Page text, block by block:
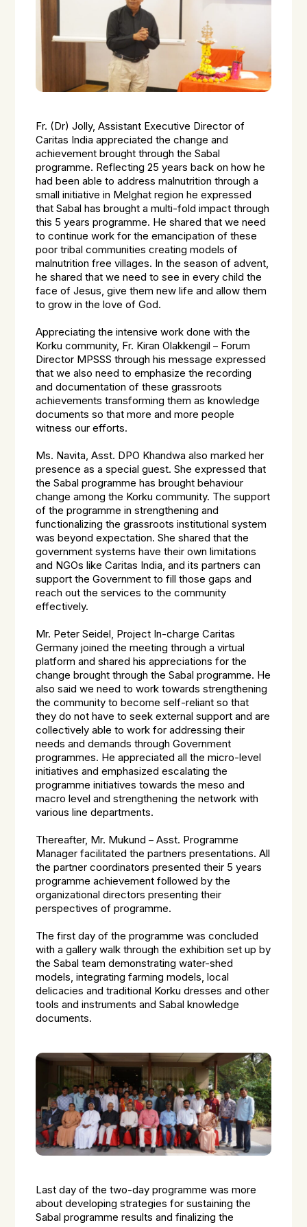
Fr. (Dr) Jolly, Assistant Executive Director of
Caritas India appreciated the change and
achievement brought through the Sabal
programme. Reflecting 25 years back on how he
had been able to address malnutrition through a
small initiative in Melghat region he expressed
that Sabal has brought a multi-fold impact through
this 5 years programme. He shared that we need
to continue work for the emancipation of these
poor tribal communities creating models of
malnutrition free villages. In the season of advent,
he shared that we need to see in every child the
face of Jesus, give them new life and allow them
to grow in the love of God.
Appreciating the intensive work done with the
Korku community, Fr. Kiran Olakkengil – Forum
Director MPSSS through his message expressed
that we also need to emphasize the recording
and documentation of these grassroots
achievements transforming them as knowledge
documents so that more and more people
witness our efforts.
Ms. Navita, Asst. DPO Khandwa also marked her
presence as a special guest. She expressed that
the Sabal programme has brought behaviour
change among the Korku community. The support
of the programme in strengthening and
functionalizing the grassroots institutional system
was beyond expectation. She shared that the
government systems have their own limitations
and NGOs like Caritas India, and its partners can
support the Government to fill those gaps and
reach out the services to the community
effectively.
Mr. Peter Seidel, Project In-charge Caritas
Germany joined the meeting through a virtual
platform and shared his appreciations for the
change brought through the Sabal programme. He
also said we need to work towards strengthening
the community to become self-reliant so that
they do not have to seek external support and are
collectively able to work for addressing their
needs and demands through Government
programmes. He appreciated all the micro-level
initiatives and emphasized escalating the
programme initiatives towards the meso and
macro level and strengthening the network with
various line departments.
Thereafter, Mr. Mukund – Asst. Programme
Manager facilitated the partners presentations. All
the partner coordinators presented their 5 years
programme achievement followed by the
organizational directors presenting their
perspectives of programme.
The first day of the programme was concluded
with a gallery walk through the exhibition set up by
the Sabal team demonstrating water-shed
models, integrating farming models, local
delicacies and traditional Korku dresses and other
tools and instruments and Sabal knowledge
documents.
Last day of the two-day programme was more
about developing strategies for sustaining the
Sabal programme results and finalizing the